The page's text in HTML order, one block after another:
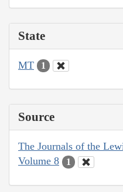
State
MT 1
Source
The Journals of the
Volume 8
1